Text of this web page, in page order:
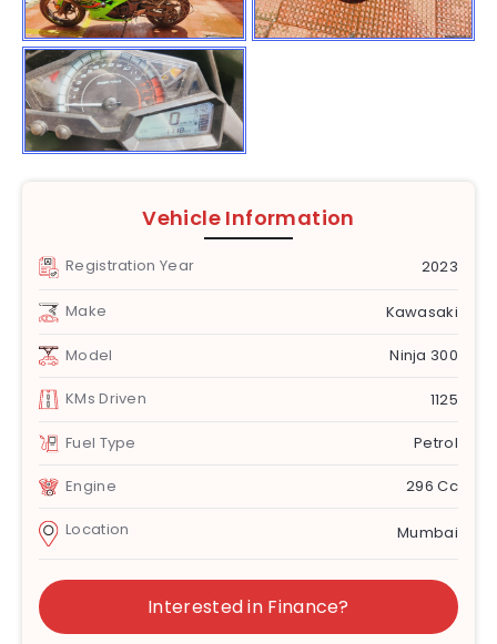
Vehicle Information
Registration Year 2023
Make Kawasaki
Model Ninja 300
KMs Driven 1125
Fuel Type Petrol
Engine 296 Cc
Location Mumbai
Interested in Finance?